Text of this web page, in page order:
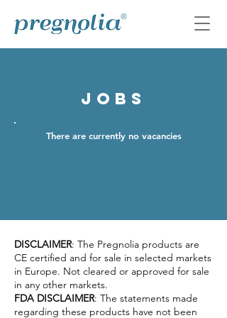
jobs
There are currently no vacancies
DISCLAIMER: The Pregnolia products are
CE certified and for sale in selected markets
in Europe. Not cleared or approved for sale
in any other markets.
FDA DISCLAIMER: The statements made
regarding these products have not been